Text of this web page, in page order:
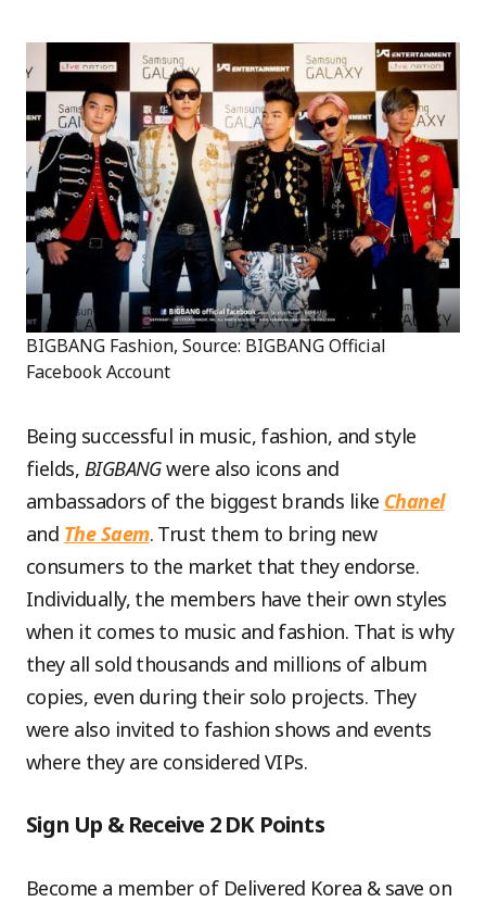
BIGBANG Fashion, Source: BIGBANG Official
Facebook Account
Being successful in music, fashion, and style
fields, BIGBANGwere also icons and
ambassadors of the biggest brands like Chanel
and The Saem. Trust them to bring new
consumers to the market that they endorse.
Individually, the members have their own styles
when it comes to music and fashion. That is why
they all sold thousands and millions of album
copies, even during their solo projects. They
were also invited to fashion shows and events
where they are considered VIPs.
Sign Up & Receive 2 DK Points
Become a member of Delivered Korea & save on